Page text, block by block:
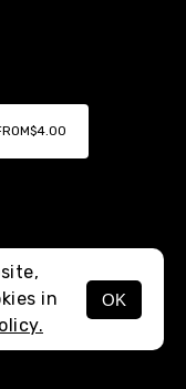
$4.00
in
OK